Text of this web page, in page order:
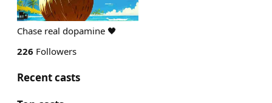
Chase real dopamine 🖤
226 Followers
Recent casts